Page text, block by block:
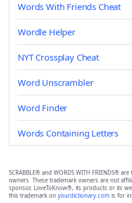
Words With Friends Cheat
Wordle Helper
NYT Crossplay Cheat
Word Unscrambler
Word Finder
Words Containing Letters
SCRABBLE® and WORDS WITH FRIENDS®
owners. These trademark owners are not
sponsor, LoveToKnow®, its products or its
this trademark on yourdictionary.com is for